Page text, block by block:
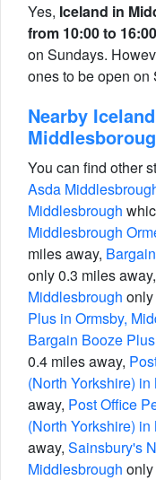
Yes, Iceland in
from 10:00 to
on Sundays.
ones to be open on
Nearby
You can find other
Asda
Middlesbrough
Middlesbrough
miles away,
only 0.3 miles away,
Middlesbrough
Plus in Ormsby,
Bargain Booze
0.4 miles away,
(North Yorkshire)
away, Post Office
(North Yorkshire)
away, Sainsbury's
Middlesbrough